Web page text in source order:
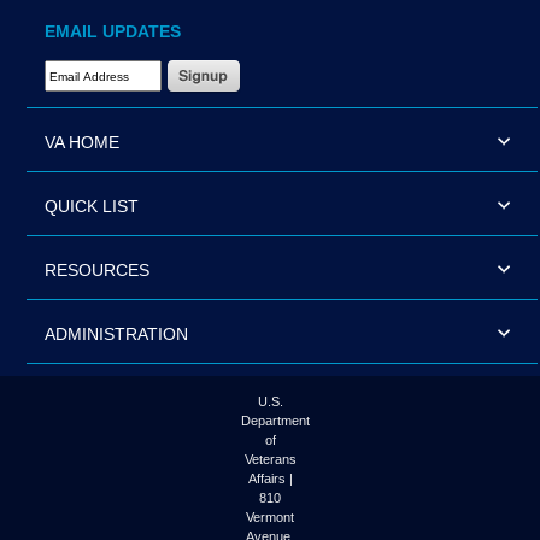
EMAIL UPDATES
Email Address Required
VA HOME
QUICK LIST
RESOURCES
ADMINISTRATION
U.S.
Department
of
Veterans
Affairs |
810
Vermont
Avenue,